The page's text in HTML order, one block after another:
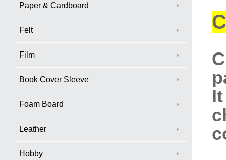
Paper & Cardboard
Felt
Film
Book Cover Sleeve
Foam Board
Leather
Hobby